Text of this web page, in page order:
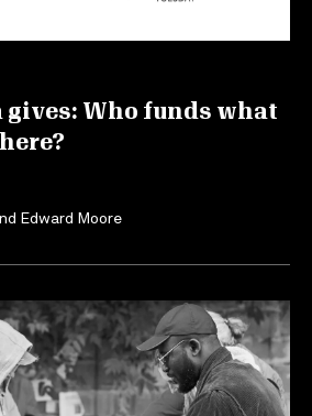
gives: Who funds what
Edward Moore